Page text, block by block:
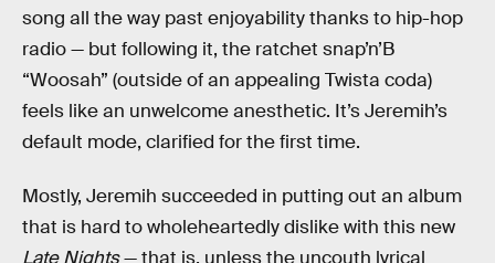
song all the way past enjoyability thanks to hip-hop
radio — but following it, the ratchet snap’n’B
“Woosah” (outside of an appealing Twista coda)
feels like an unwelcome anesthetic. It’s Jeremih’s
default mode, clarified for the first time.
Mostly, Jeremih succeeded in putting out an album
that is hard to wholeheartedly dislike with this new
Late Nights— that is, unless the uncouth lyrical